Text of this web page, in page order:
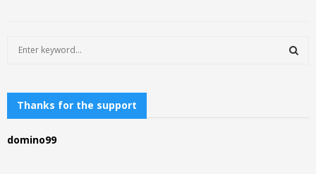
h
o
Thanks for the support
domino99